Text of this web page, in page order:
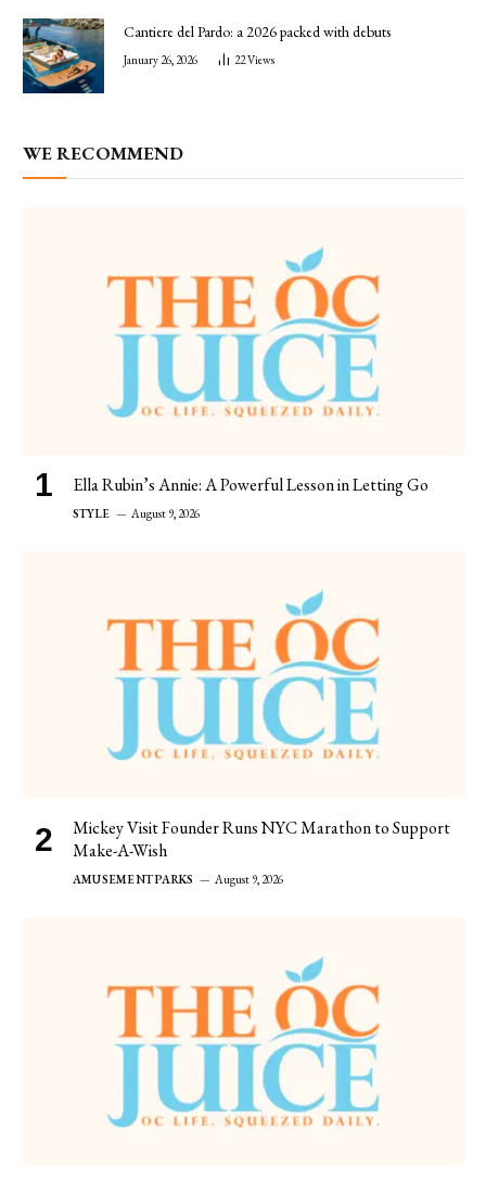
Cantiere del Pardo: a 2026 packed with debuts
January 26, 2026 22Views
WE RECOMMEND
Ella Rubin’s Annie: A Powerful Lesson in Letting Go
STYLE August 9, 2026
Mickey Visit Founder Runs NYC Marathon to Support
Make-A-Wish
AMUSEMENT PARKS August 9, 2026